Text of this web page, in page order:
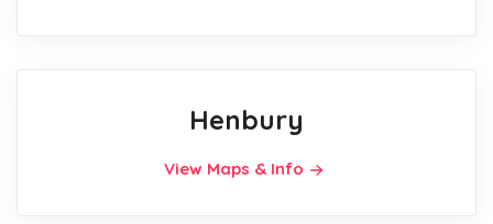
Henbury
View Maps & Info